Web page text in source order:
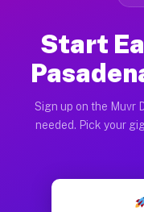
Start
Sign up on the Muvr
needed. Pick your